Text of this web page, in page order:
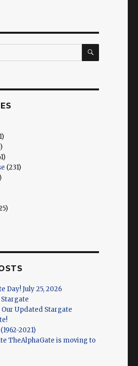
SEARCH
(231)
Day! July 25, 2026
Stargate
Updated Stargate
2021)
TheAlphaGate is moving to